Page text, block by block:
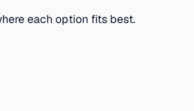
each option fits best.